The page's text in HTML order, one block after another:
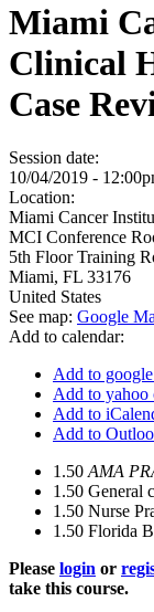
Miami
Clinical
Case
Session date:
10/04/2019 -
Location:
Miami Cancer
MCI Conference
5th Floor Training
Miami, FL 33176
United States
See map: Google
Add to calendar:
Add to
Add to yahoo
Add to
Add to
1.50 AMA
1.50 General
1.50 Nurse
1.50 Florida
Please login or
take this course.